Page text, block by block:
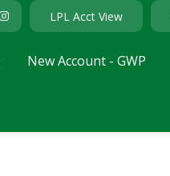
LPL Acct View
New Account - GWP